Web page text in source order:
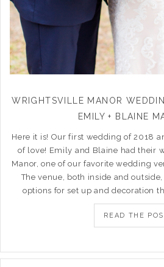
WRIGHTSVILLE MANOR
EMILY + BLAINE
Here it is! Our first wedding of 2018
of love! Emily and Blaine had their
Manor, one of our favorite wedding
The venue, both inside and
options for set up and decoration
READ THE